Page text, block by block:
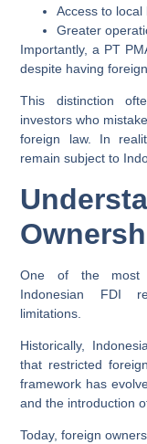
Access to
Greater
Importantly, a PT
despite having
This distinction
investors who
foreign law. In
remain subject to
One of the most
Indonesian FDI
limitations.
Historically,
that restricted
framework has
and the introduction
Today, foreign